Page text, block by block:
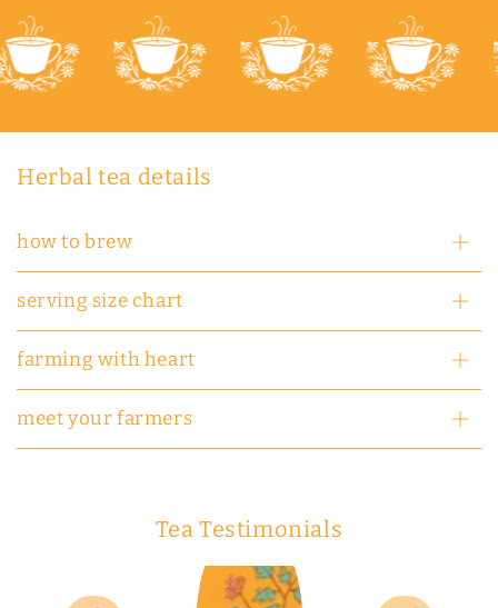
Herbal tea details
how to brew
serving size chart
farming with heart
meet your farmers
Tea Testimonials